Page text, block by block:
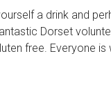
a drink and
Dorset
free. Everyone